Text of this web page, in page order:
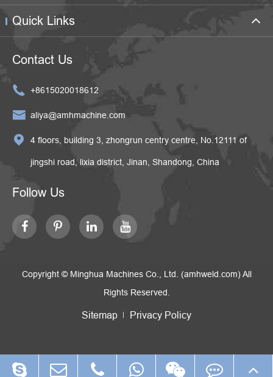
Quick Links
Contact Us
 +8615020018612
 aliya@amhmachine.com
 4 floors, building 3, zhongrun centry centre, No.12111 of
jingshi road, lixia district, Jinan, Shandong, China
Follow Us
Copyright © Minghua Machines Co., Ltd. (amhweld.com)All
Rights Reserved.
Sitemap Privacy Policy